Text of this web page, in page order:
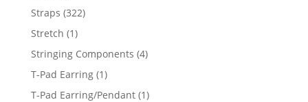
products
Straps 322322
Stretch 11
product
Stringing Components 44
T-Pad Earring 11
product
T-Pad Earring/Pendant 11